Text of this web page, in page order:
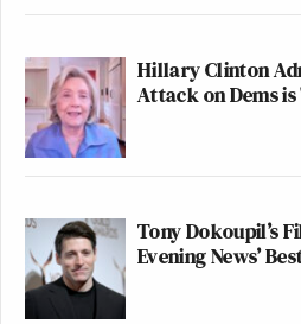
Hillary Clinton
Attack on Dems
Tony Dokoupil’s
Evening News’